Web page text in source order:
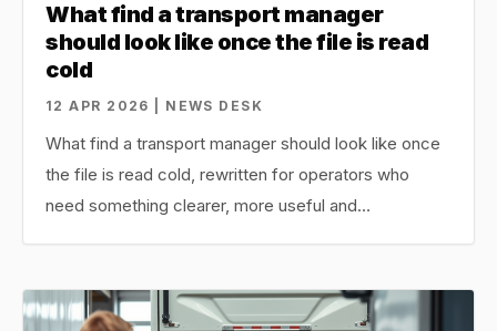
What find a transport manager
should look like once the file is read
cold
12 APR 2026 | NEWS DESK
What find a transport manager should look like once
the file is read cold, rewritten for operators who
need something clearer, more useful and…